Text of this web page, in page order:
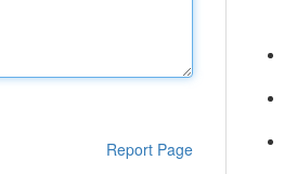
Report Page